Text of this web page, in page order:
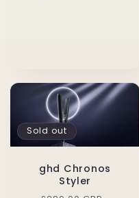
Sold out
ghd Chronos
Styler